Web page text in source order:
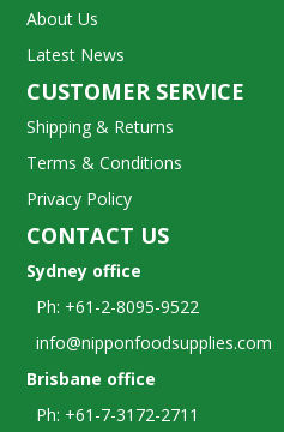
About Us
Latest News
CUSTOMER SERVICE
Shipping & Returns
Terms & Conditions
Privacy Policy
CONTACT US
Sydney office
Ph: +61-2-8095-9522
info@nipponfoodsupplies.com
Brisbane office
Ph: +61-7-3172-2711